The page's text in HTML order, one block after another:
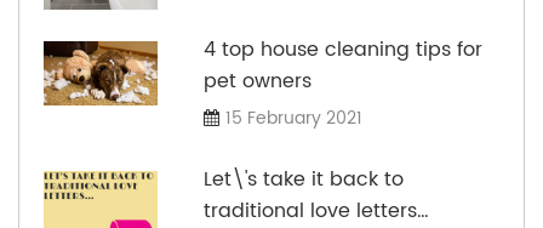
4 top house cleaning tips for
pet owners
15 February 2021
Let\'s take it back to
traditional love letters…